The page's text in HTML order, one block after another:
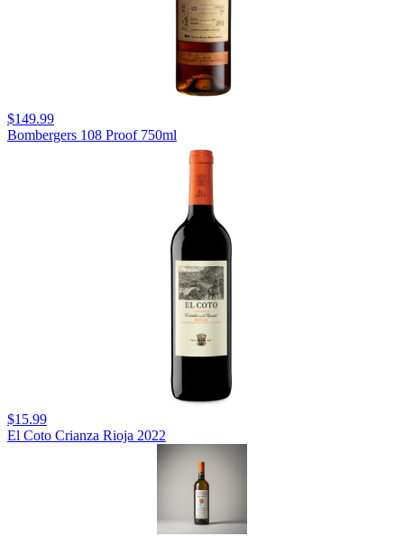
$149.99
Bombergers 108 Proof 750ml
$15.99
El Coto Crianza Rioja 2022